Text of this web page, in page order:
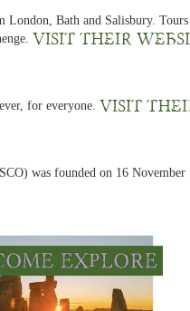
Bath and Salisbury.
Visit their
for everyone. Visit
was founded on 16 November